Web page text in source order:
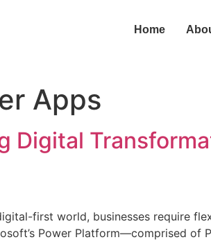
Home
Apps
Digital
first world, businesses require
Power Platform—comprised of